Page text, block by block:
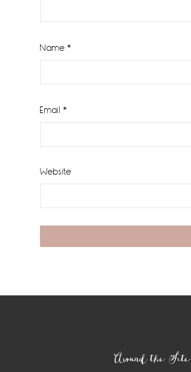
Name *
Email *
Website
Around the Site